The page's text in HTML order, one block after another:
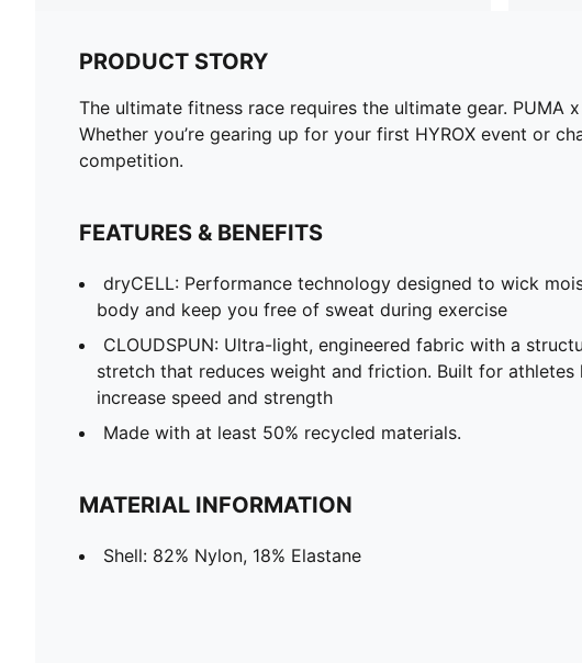
PRODUCT STORY
The ultimate fitness race requires the ultimate gear. PUMA
Whether you’re gearing up for your first HYROX event or
competition.
FEATURES & BENEFITS
dryCELL: Performance technology designed to wick
body and keep you free of sweat during exercise
CLOUDSPUN: Ultra-light, engineered fabric with a
stretch that reduces weight and friction. Built for athletes
increase speed and strength
Made with at least 50% recycled materials.
MATERIAL INFORMATION
Shell: 82% Nylon, 18% Elastane